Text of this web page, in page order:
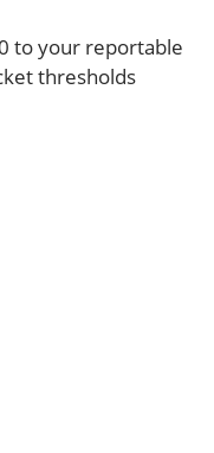
to your reportable
thresholds